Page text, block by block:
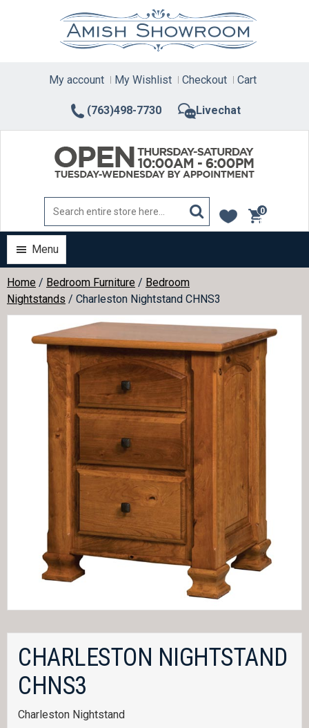
(763)498-7730 Livechat
My account My Wishlist Checkout Cart
0
items
Menu
Home / Bedroom Furniture / Bedroom
Nightstands / Charleston Nightstand CHNS3
CHARLESTON NIGHTSTAND
CHNS3
Charleston Nightstand